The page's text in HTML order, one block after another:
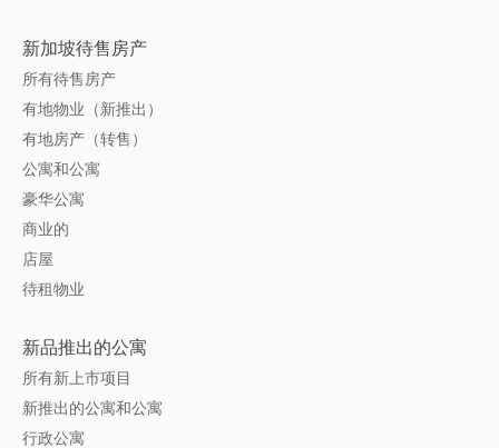
新加坡待售房产
所有待售房产
有地物业（新推出）
有地房产（转售）
公寓和公寓
豪华公寓
商业的
店屋
待租物业
新品推出的公寓
所有新上市项目
新推出的公寓和公寓
行政公寓